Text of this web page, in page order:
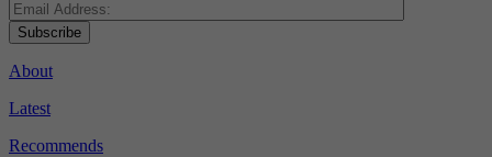
Subscribe
About
Latest
Recommends